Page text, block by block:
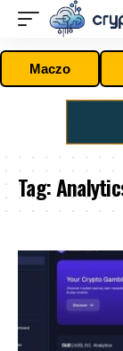
Maczo
Tag: